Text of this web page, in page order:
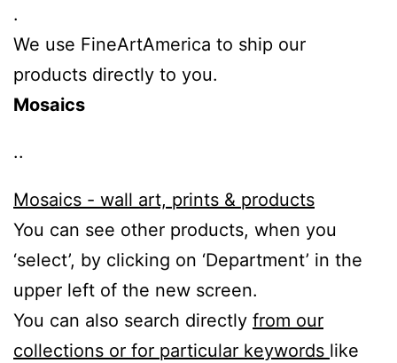
.
We use FineArtAmerica to ship our
products directly to you.
Mosaics
..
Mosaics - wall art, prints & products
You can see other products, when you
‘select’, by clicking on ‘Department’ in the
upper left of the new screen.
You can also search directly from our
collections or for particular keywords like